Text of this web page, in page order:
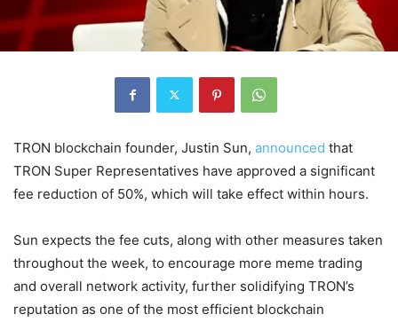
TRON blockchain founder, Justin Sun, announced that
TRON Super Representatives have approved a significant
fee reduction of 50%, which will take effect within hours.
Sun expects the fee cuts, along with other measures taken
throughout the week, to encourage more meme trading
and overall network activity, further solidifying TRON’s
reputation as one of the most efficient blockchain